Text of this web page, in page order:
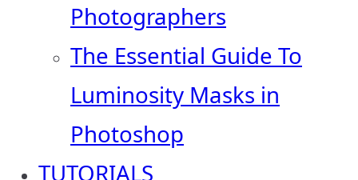
Photographers
The Essential Guide To
Luminosity Masks in
Photoshop
TUTORIALS